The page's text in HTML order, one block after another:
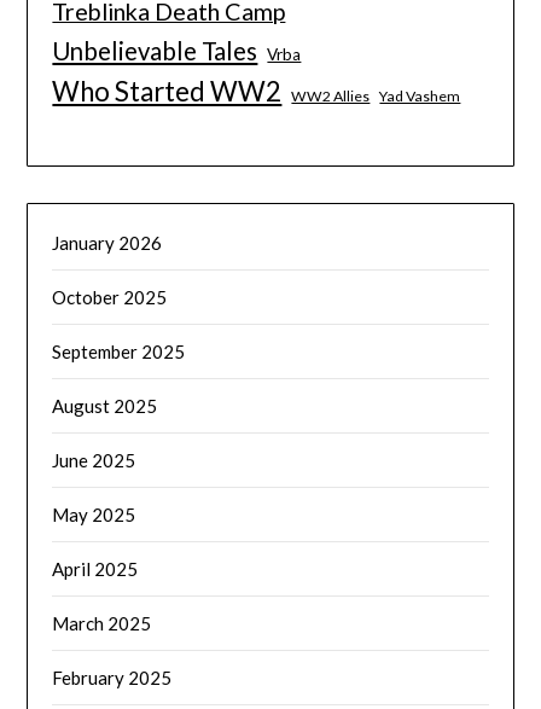
Treblinka Death Camp
Unbelievable Tales Vrba
Who Started WW2 WW2 Allies Yad Vashem
January 2026
October 2025
September 2025
August 2025
June 2025
May 2025
April 2025
March 2025
February 2025